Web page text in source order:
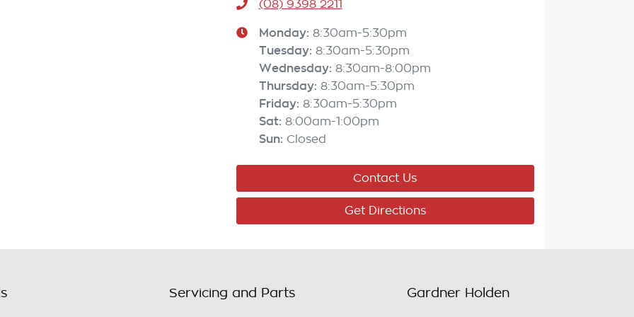
(08) 9398 2211
Monday: 8:30am-5:30pm
Tuesday: 8:30am-5:30pm
Wednesday: 8:30am-8:00pm
Thursday: 8:30am-5:30pm
Friday: 8:30am-5:30pm
Sat: 8:00am-1:00pm
Sun: Closed
Contact Us
Get Directions
Servicing and Parts Gardner Holden